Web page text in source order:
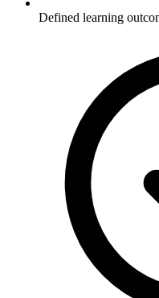
Defined learning